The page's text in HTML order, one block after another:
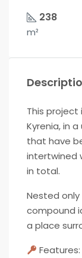
238
m²
This project
Kyrenia, in
that have
intertwined
in total.
Nested only
compound
a place
Features: